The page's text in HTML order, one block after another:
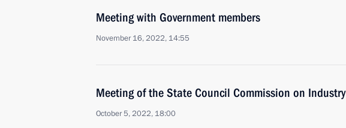
Meeting with Government members
November 16, 2022, 14:55
Meeting of the State Council Commission on Industry
October 5, 2022, 18:00